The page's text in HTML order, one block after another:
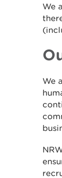
We
We